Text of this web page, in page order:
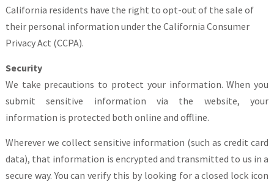
California residents have the right to opt-out of the sale of
their personal information under the California Consumer
Privacy Act (CCPA).
Security
We take precautions to protect your information. When you
submit sensitive information via the website, your
information is protected both online and offline.
Wherever we collect sensitive information (such as credit card
data), that information is encrypted and transmitted to us in a
secure way. You can verify this by looking for a closed lock icon